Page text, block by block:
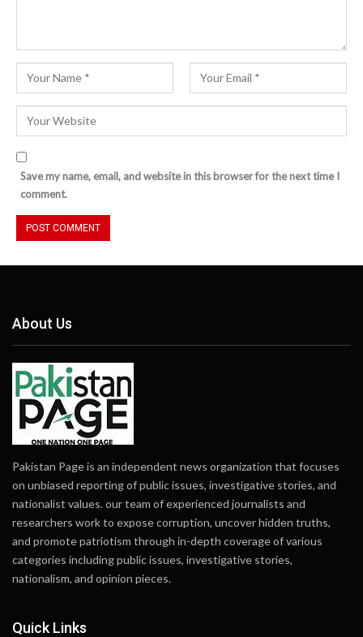
Save my name, email, and website in this browser for the next time I
comment.
About Us
Pakistan Page is an independent news organization that focuses
on unbiased reporting of public issues, investigative stories, and
nationalist values. our team of experienced journalists and
researchers work to expose corruption, uncover hidden truths,
and promote patriotism through in-depth coverage of various
categories including public issues, investigative stories,
nationalism, and opinion pieces.
Quick Links